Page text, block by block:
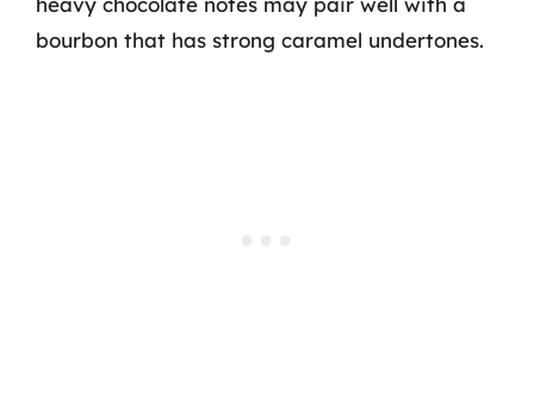
bourbon that has strong caramel undertones.